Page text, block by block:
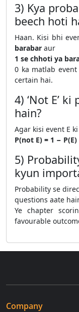
3) Kya
beech hoti
Haan. Kisi bhi
barabar aur
1 se chhoti ya
0 ka matlab
certain hai.
4) ‘Not E’
hain?
Agar kisi event E
P(not E) = 1 − P(E)
5)
kyun
Probability se
questions aate
Ye chapter
favourable
Company